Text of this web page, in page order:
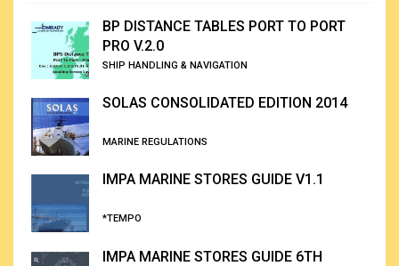
BP DISTANCE TABLES PORT TO PORT
PRO V.2.0
SHIP HANDLING & NAVIGATION
SOLAS CONSOLIDATED EDITION 2014
MARINE REGULATIONS
IMPA MARINE STORES GUIDE V1.1
*TEMPO
IMPA MARINE STORES GUIDE 6TH